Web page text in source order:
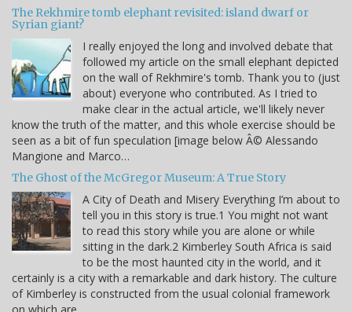
The Rekhmire tomb elephant revisited: island dwarf or
Syrian giant?
I really enjoyed the long and involved debate that
followed my article on the small elephant depicted
on the wall of Rekhmire's tomb. Thank you to (just
about) everyone who contributed. As I tried to
make clear in the actual article, we'll likely never
know the truth of the matter, and this whole exercise should be
seen as a bit of fun speculation [image below Â© Alessando
Mangione and Marco…
The Ghost of the McGregor Museum: A True Story
A City of Death and Misery Everything I’m about to
tell you in this story is true.1 You might not want
to read this story while you are alone or while
sitting in the dark.2 Kimberley South Africa is said
to be the most haunted city in the world, and it
certainly is a city with a remarkable and dark history. The culture
of Kimberley is constructed from the usual colonial framework